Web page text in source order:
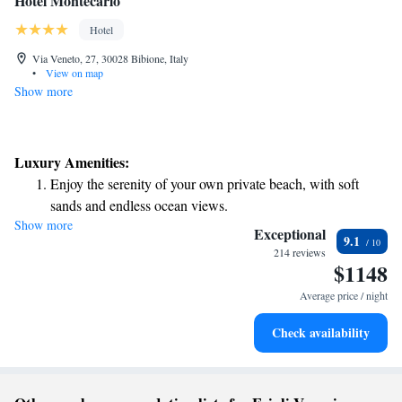
Hotel
Via Veneto, 27, 30028 Bibione, Italy
•
View on map
Show more
Luxury Amenities:
Enjoy the serenity of your own private beach, with soft
sands and endless ocean views.
Wake up to breathtaking ocean views, a stunning start to
Stay right on the oceanfront and let the sound of waves
Enjoy convenient transportation with our exclusive shuttle
Show more Exceptional
214 reviews
9.1
$1148
Average price / night
Check availability